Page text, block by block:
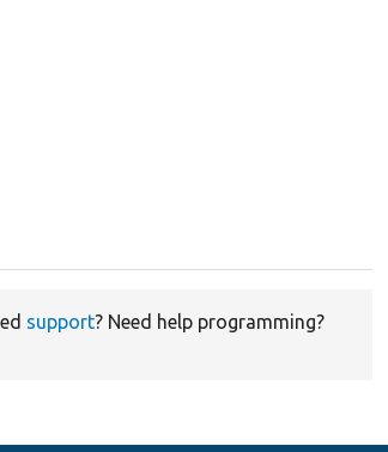
support? Need help programming?